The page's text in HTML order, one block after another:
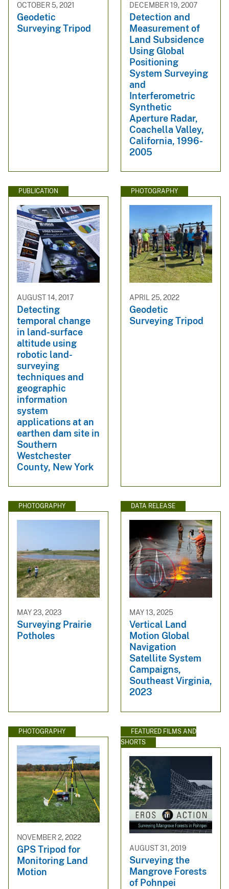
OCTOBER 5, 2021
Geodetic
Surveying Tripod
DECEMBER 19, 2007
Detection and
Measurement of
Land Subsidence
Using Global
Positioning
System Surveying
and
Interferometric
Synthetic
Aperture Radar,
Coachella Valley,
California, 1996-
2005
PUBLICATION
AUGUST 14, 2017
Detecting
temporal change
in land-surface
altitude using
robotic land-
surveying
techniques and
geographic
information
system
applications at an
earthen dam site in
Southern
Westchester
County, New York
PHOTOGRAPHY
APRIL 25, 2022
Geodetic
Surveying Tripod
PHOTOGRAPHY
MAY 23, 2023
Surveying Prairie
Potholes
DATA RELEASE
MAY 13, 2025
Vertical Land
Motion Global
Navigation
Satellite System
Campaigns,
Southeast Virginia,
2023
PHOTOGRAPHY
NOVEMBER 2, 2022
GPS Tripod for
Monitoring Land
Motion
FEATURED FILMS AND
SHORTS
AUGUST 31, 2019
Surveying the
Mangrove Forests
of Pohnpei